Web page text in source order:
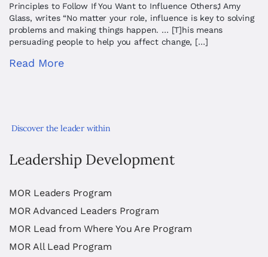
Principles to Follow If You Want to Influence Others,1 Amy
Glass, writes “No matter your role, influence is key to solving
problems and making things happen. … [T]his means
persuading people to help you affect change, […]
Read More
Discover the leader within
Leadership Development
MOR Leaders Program
MOR Advanced Leaders Program
MOR Lead from Where You Are Program
MOR All Lead Program